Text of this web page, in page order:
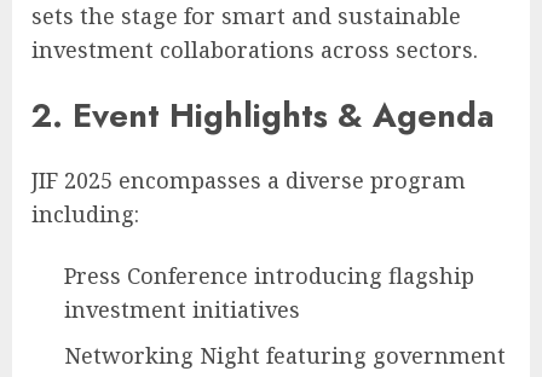
sets the stage for smart and sustainable
investment collaborations across sectors.
2. Event Highlights & Agenda
JIF 2025 encompasses a diverse program
including:
Press Conference introducing flagship
investment initiatives
Networking Night featuring government